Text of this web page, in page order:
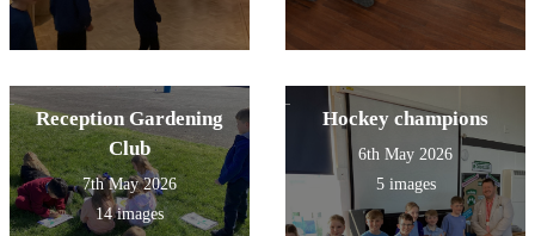
Reception Gardening
Club
7th May 2026
14 images
Hockey champions
6th May 2026
5 images